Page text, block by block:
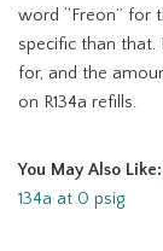
word ‘’Freon’’
specific than that.
for, and the
on R134a refills.
You May Also Like:
134a at 0 psig